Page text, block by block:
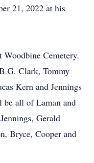
21, 2022 at his
Cemetery.
Clark, Tommy
Kern and Jennings
all of Laman and
Gerald
Bryce, Cooper and